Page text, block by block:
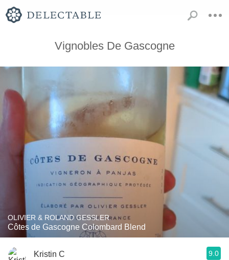
Vignobles De Gascogne
OLIVIER & ROLAND GESSLER
Côtes de Gascogne Colombard Blend
Kristin C 9.0